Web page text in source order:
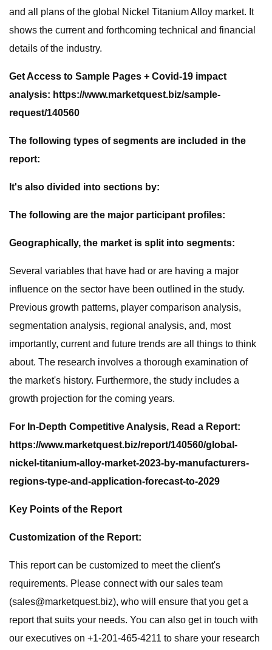
and all plans of the global Nickel Titanium Alloy market. It
shows the current and forthcoming technical and financial
details of the industry.
Get Access to Sample Pages + Covid-19 impact
analysis: https://www.marketquest.biz/sample-
request/140560
The following types of segments are included in the
report:
It's also divided into sections by:
The following are the major participant profiles:
Geographically, the market is split into segments:
Several variables that have had or are having a major
influence on the sector have been outlined in the study.
Previous growth patterns, player comparison analysis,
segmentation analysis, regional analysis, and, most
importantly, current and future trends are all things to think
about. The research involves a thorough examination of
the market's history. Furthermore, the study includes a
growth projection for the coming years.
For In-Depth Competitive Analysis, Read a Report:
https://www.marketquest.biz/report/140560/global-
nickel-titanium-alloy-market-2023-by-manufacturers-
regions-type-and-application-forecast-to-2029
Key Points of the Report
Customization of the Report:
This report can be customized to meet the client's
requirements. Please connect with our sales team
(sales@marketquest.biz), who will ensure that you get a
report that suits your needs. You can also get in touch with
our executives on +1-201-465-4211 to share your research